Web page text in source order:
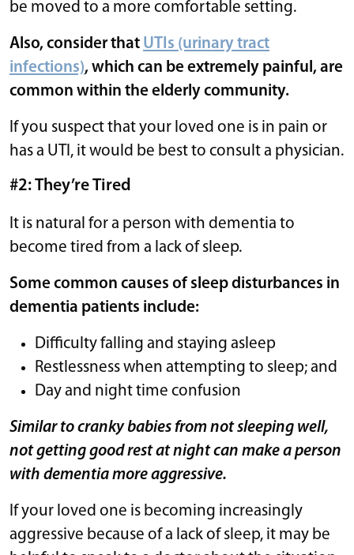
be moved to a more comfortable setting.
Also, consider that UTIs (urinary tract
infections), which can be extremely painful, are
common within the elderly community.
If you suspect that your loved one is in pain or
has a UTI, it would be best to consult a physician.
#2: They’re Tired
It is natural for a person with dementia to
become tired from a lack of sleep.
Some common causes of sleep disturbances in
dementia patients include:
Difficulty falling and staying asleep
Restlessness when attempting to sleep; and
Day and night time confusion
Similar to cranky babies from not sleeping well,
not getting good rest at night can make a person
with dementia more aggressive.
If your loved one is becoming increasingly
aggressive because of a lack of sleep, it may be